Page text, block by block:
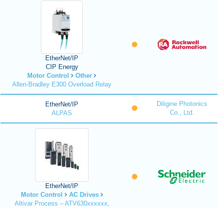
EtherNet/IP
CIP Energy
Motor Control
Other
Allen-Bradley E300 Overload Relay
EtherNet/IP
ALPAS
Diligine Photonics
Co., Ltd.
EtherNet/IP
Motor Control
AC Drives
Altivar Process – ATV630xxxxxx,